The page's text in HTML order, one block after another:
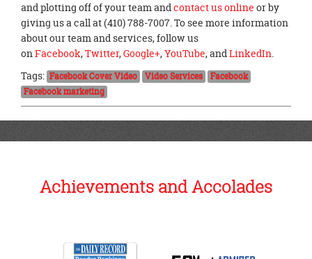
and plotting off of your team andcontact us online or by
giving us a call at (410) 788-7007. To see more information
about our team and services, follow us
onFacebook,Twitter,Google+,YouTube, andLinkedIn.
Tags: Facebook Cover Video Video Services
Facebook
Facebook marketing
Achievements and Accolades